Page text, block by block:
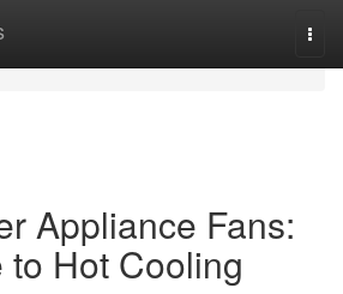
Appliance Fans:
to Hot Cooling